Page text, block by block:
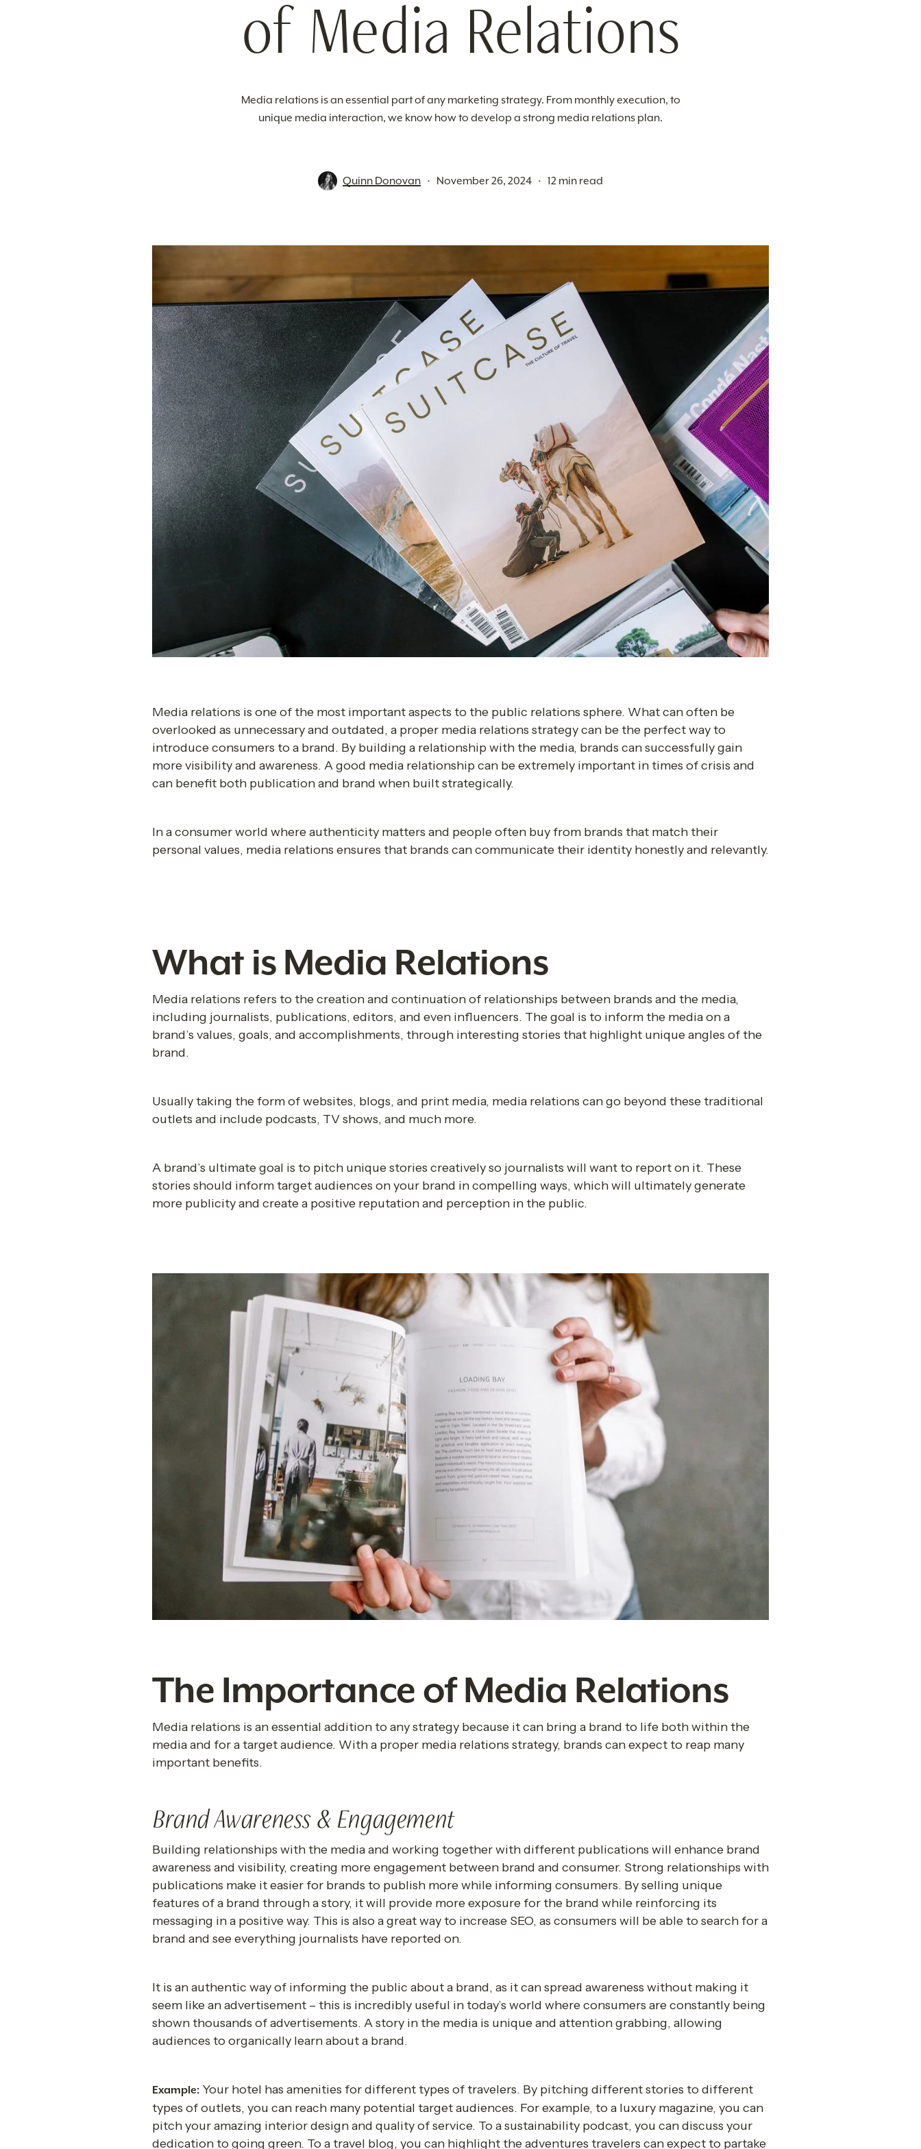
of Media Relations
Media relations is an essential part of any marketing strategy. From monthly execution, to
unique media interaction, we know how to develop a strong media relations plan.
Quinn Donovan November 26, 2024 12 min read
Media relations is one of the most important aspects to the public relations sphere. What can often be
overlooked as unnecessary and outdated, a proper media relations strategy can be the perfect way to
introduce consumers to a brand. By building a relationship with the media, brands can successfully gain
more visibility and awareness. A good media relationship can be extremely important in times of crisis and
can benefit both publication and brand when built strategically.
In a consumer world where authenticity matters and people often buy from brands that match their
personal values, media relations ensures that brands can communicate their identity honestly and relevantly.
What is Media Relations
Media relations refers to the creation and continuation of relationships between brands and the media,
including journalists, publications, editors, and even influencers. The goal is to inform the media on a
brand’s values, goals, and accomplishments, through interesting stories that highlight unique angles of the
brand.
Usually taking the form of websites, blogs, and print media, media relations can go beyond these traditional
outlets and include podcasts, TV shows, and much more.
A brand’s ultimate goal is to pitch unique stories creatively so journalists will want to report on it. These
stories should inform target audiences on your brand in compelling ways, which will ultimately generate
more publicity and create a positive reputation and perception in the public.
The Importance of Media Relations
Media relations is an essential addition to any strategy because it can bring a brand to life both within the
media and for a target audience. With a proper media relations strategy, brands can expect to reap many
important benefits.
Brand Awareness & Engagement
Building relationships with the media and working together with different publications will enhance brand
awareness and visibility, creating more engagement between brand and consumer. Strong relationships with
publications make it easier for brands to publish more while informing consumers. By selling unique
features of a brand through a story, it will provide more exposure for the brand while reinforcing its
messaging in a positive way. This is also a great way to increase SEO, as consumers will be able to search for a
brand and see everything journalists have reported on.
It is an authentic way of informing the public about a brand, as it can spread awareness without making it
seem like an advertisement – this is incredibly useful in today’s world where consumers are constantly being
shown thousands of advertisements. A story in the media is unique and attention grabbing, allowing
audiences to organically learn about a brand.
Example: Your hotel has amenities for different types of travelers. By pitching different stories to different
types of outlets, you can reach many potential target audiences. For example, to a luxury magazine, you can
pitch your amazing interior design and quality of service. To a sustainability podcast, you can discuss your
dedication to going green. To a travel blog, you can highlight the adventures travelers can expect to partake